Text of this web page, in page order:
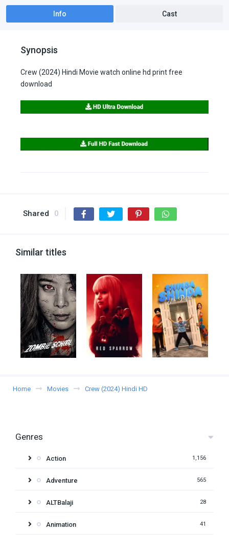
Info Cast
Synopsis
Crew (2024) Hindi Movie watch online hd print free
download
Shared 0
Similar titles
Home Movies Crew (2024) Hindi HD
Genres
Action 1,156
Adventure 565
ALTBalaji 28
Animation 41